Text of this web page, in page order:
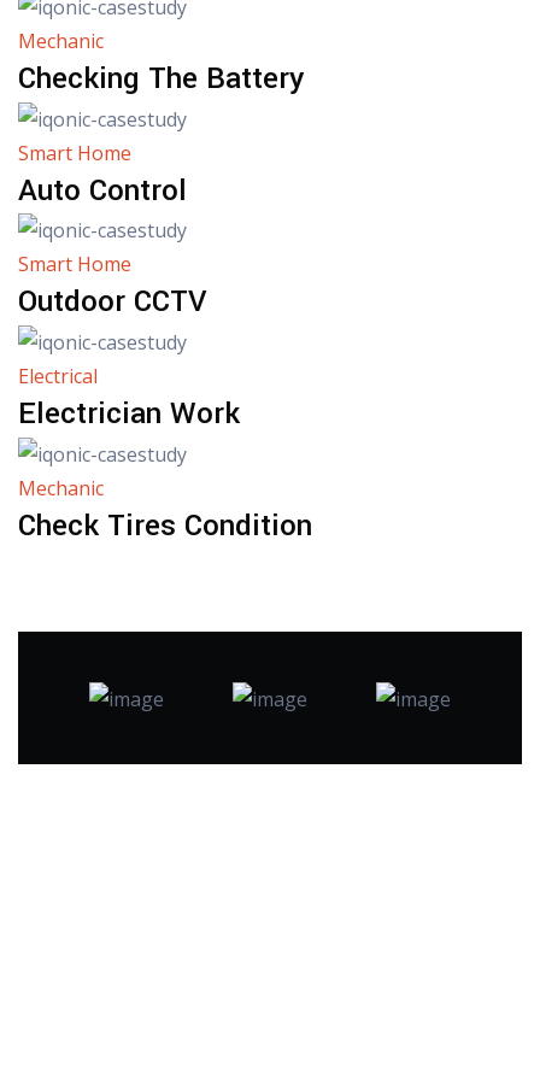
Mechanic
Checking The Battery
Smart Home
Auto Control
Smart Home
Outdoor CCTV
Electrical
Electrician Work
Mechanic
Check Tires Condition